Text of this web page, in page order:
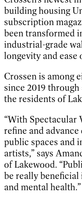
building housing
subscription
been transformed
industrial-grade
longevity and ease
Crossen is among
since 2019
the residents of
“With Spectacular
refine and
public spaces and
artists,” says
of Lakewood.
be really beneficial
and mental health.”